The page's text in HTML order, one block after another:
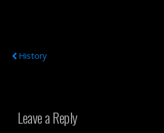
History
Leave a Reply